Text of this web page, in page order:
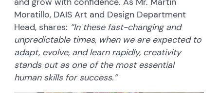
Moratillo, DAIS Art and Design Department
Head, shares: “In these fast-changing and
unpredictable times, when we are expected to
adapt, evolve, and learn rapidly, creativity
stands out as one of the most essential
human skills for success.”